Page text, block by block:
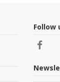
Follow